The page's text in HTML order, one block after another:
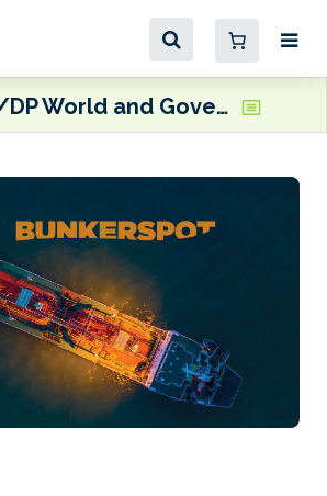
DP World and Government of Gujarat ink port development MoUs worth $3 billion